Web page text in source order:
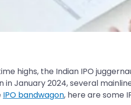
highs, the Indian IPO
in January 2024, several
IPO bandwagon, here are some